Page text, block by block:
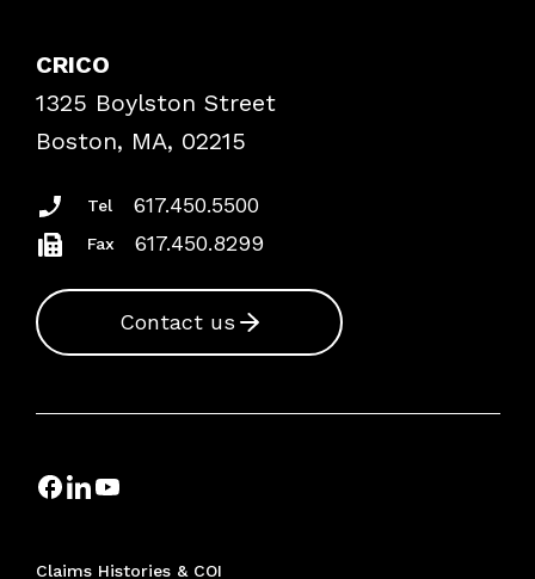
Frequently Asked Questions
Podcasts
Insurance Documents
CRICO
1325 Boylston Street
Boston, MA, 02215
Tel 617.450.5500
Fax 617.450.8299
Contact us
Claims Histories & COI